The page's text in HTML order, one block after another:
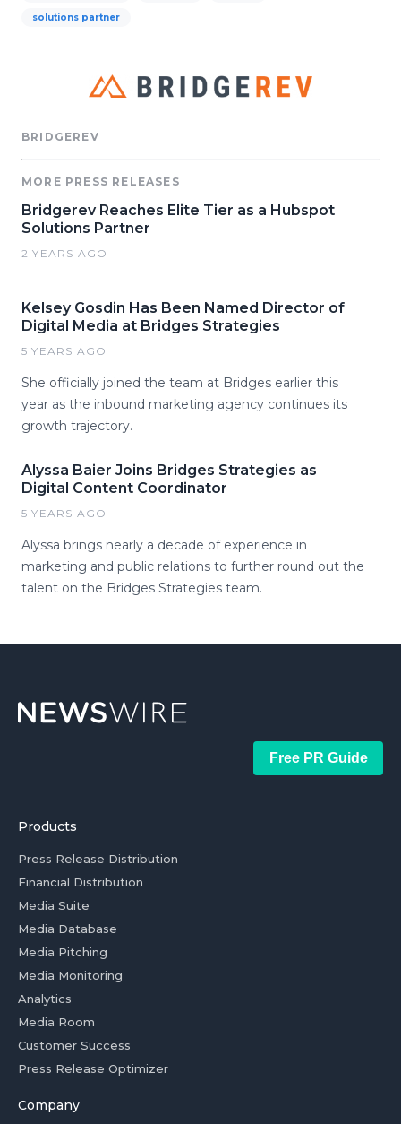
solutions partner
BRIDGEREV
MORE PRESS RELEASES
Bridgerev Reaches Elite Tier as a Hubspot
Solutions Partner
2 YEARS AGO
Kelsey Gosdin Has Been Named Director of
Digital Media at Bridges Strategies
5 YEARS AGO
She officially joined the team at Bridges earlier this
year as the inbound marketing agency continues its
growth trajectory.
Alyssa Baier Joins Bridges Strategies as
Digital Content Coordinator
5 YEARS AGO
Alyssa brings nearly a decade of experience in
marketing and public relations to further round out the
talent on the Bridges Strategies team.
Free PR Guide
Products
Press Release Distribution
Financial Distribution
Media Suite
Media Database
Media Pitching
Media Monitoring
Analytics
Media Room
Customer Success
Press Release Optimizer
Company